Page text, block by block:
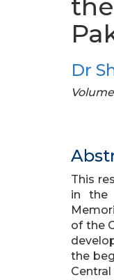
Dr
This
in the
of the
the